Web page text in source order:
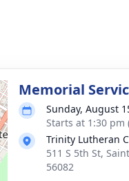
Memorial
Sunday, August
Starts at 1:30 pm
Trinity Lutheran
511 S 5th St,
56082